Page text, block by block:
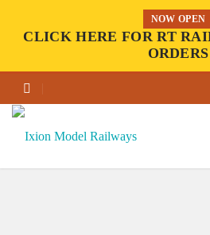
NOW OPEN
CLICK HERE FOR RT
ORDERS